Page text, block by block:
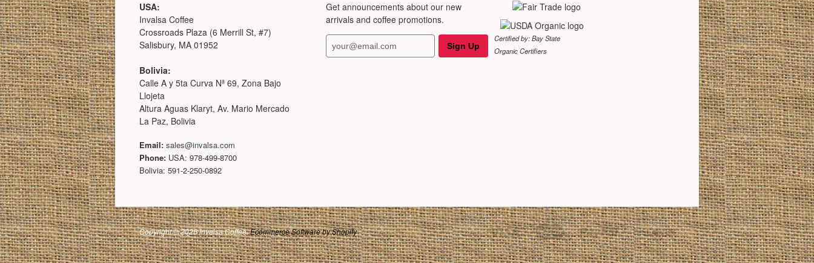
USA:
Invalsa Coffee
Crossroads Plaza (6 Merrill St, #7)
Salisbury, MA 01952
Bolivia:
Calle A y 5ta Curva Nª 69, Zona Bajo
Llojeta
Altura Aguas Klaryt, Av. Mario Mercado
La Paz, Bolivia
Email: sales@invalsa.com
Phone: USA: 978-499-8700
Bolivia: 591-2-250-0892
Get announcements about our new
arrivals and coffee promotions.
Certified by: Bay State
Organic Certifiers
Copyright © 2026 Invalsa Coffee.Ecommerce Software by Shopify.